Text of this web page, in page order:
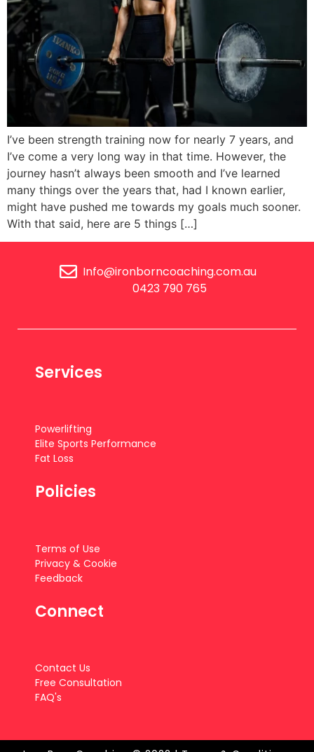
I’ve been strength training now for nearly 7 years, and
I’ve come a very long way in that time. However, the
journey hasn’t always been smooth and I’ve learned
many things over the years that, had I known earlier,
might have pushed me towards my goals much sooner.
With that said, here are 5 things […]
Info@ironborncoaching.com.au
0423 790 765
Services
Powerlifting
Elite Sports Performance
Fat Loss
Policies
Terms of Use
Privacy & Cookie
Feedback
Connect
Contact Us
Free Consultation
FAQ's